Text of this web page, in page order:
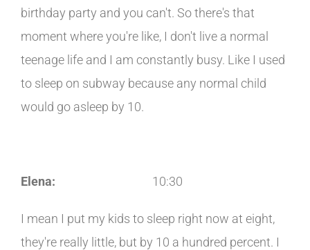
birthday party and you can't. So there's that
moment where you're like, I don't live a normal
teenage life and I am constantly busy. Like I used
to sleep on subway because any normal child
would go asleep by 10.
Elena: 10:30
I mean I put my kids to sleep right now at eight,
they're really little, but by 10 a hundred percent. I